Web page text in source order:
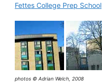
Fettes College Prep School
photos © Adrian Welch, 2008